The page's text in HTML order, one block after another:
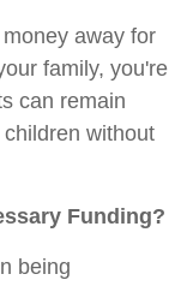
away for
family, you're
can remain
without
Funding?
being